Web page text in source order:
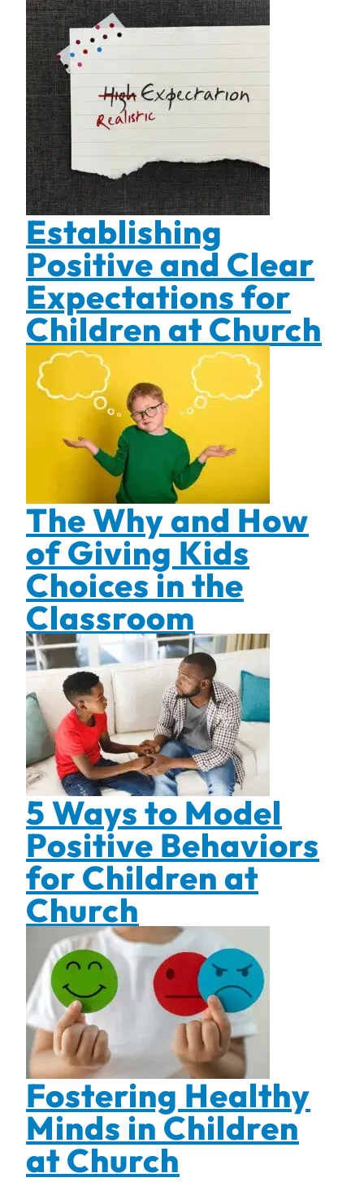
Establishing
Positive and Clear
Expectations for
Children at Church
The Why and How
of Giving Kids
Choices in the
Classroom
5 Ways to Model
Positive Behaviors
for Children at
Church
Fostering Healthy
Minds in Children
at Church